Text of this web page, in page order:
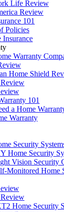
Life Review
Review
101
Policies
Warranty
Home Shield
101
a Home
Warranty
Security
Home Security
Vision Security
Monitored Home
Home Security